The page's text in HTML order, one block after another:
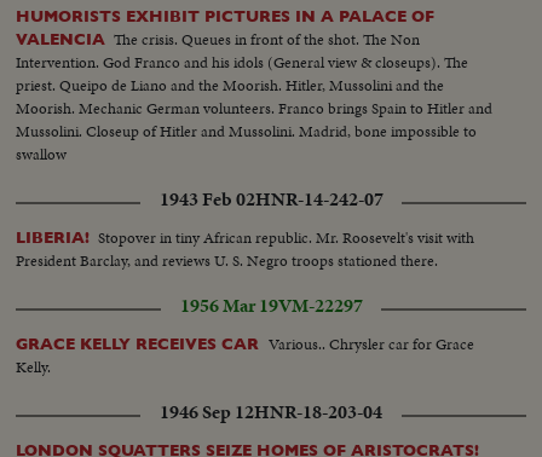
HUMORISTS EXHIBIT PICTURES IN A PALACE OF
VALENCIA The crisis. Queues in front of the shot. The Non
Intervention. God Franco and his idols (General view & closeups). The
priest. Queipo de Liano and the Moorish. Hitler, Mussolini and the
Moorish. Mechanic German volunteers. Franco brings Spain to Hitler and
Mussolini. Closeup of Hitler and Mussolini. Madrid, bone impossible to
swallow
1943 Feb 02HNR-14-242-07
LIBERIA! Stopover in tiny African republic. Mr. Roosevelt's visit with
President Barclay, and reviews U. S. Negro troops stationed there.
1956 Mar 19VM-22297
GRACE KELLY RECEIVES CAR
Various.. Chrysler car for Grace
Kelly.
1946 Sep 12HNR-18-203-04
LONDON SQUATTERS SEIZE HOMES OF ARISTOCRATS!